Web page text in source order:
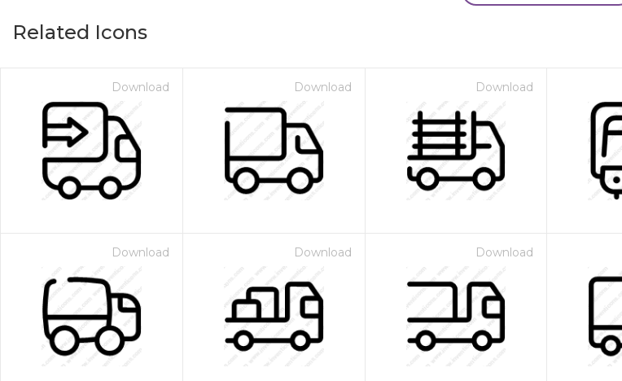
Related Icons
Download Download Download
Download Download Download